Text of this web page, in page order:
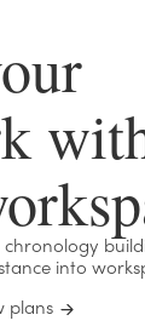
chronology
into
plans